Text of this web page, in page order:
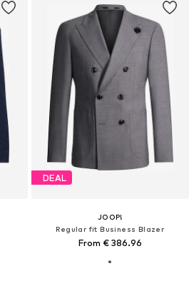
DEAL
JOOP!
Regular fit Business Blazer
From € 386.96